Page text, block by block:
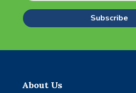
Subscribe
About Us